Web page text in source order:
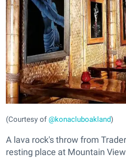
(Courtesy of@konacluboakland)
A lava rock's throw from
resting place at Mountain